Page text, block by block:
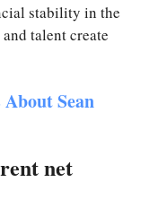
stability in the
talent create
Sean
net